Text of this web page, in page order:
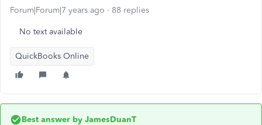
Forum|Forum|7 years ago 88 replies
No text available
QuickBooks Online
Best answer by JamesDuanT